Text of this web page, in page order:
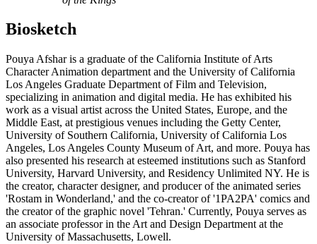
Biosketch
Pouya Afshar is a graduate of the California Institute of Arts
Character Animation department and the University of California
Los Angeles Graduate Department of Film and Television,
specializing in animation and digital media. He has exhibited his
work as a visual artist across the United States, Europe, and the
Middle East, at prestigious venues including the Getty Center,
University of Southern California, University of California Los
Angeles, Los Angeles County Museum of Art, and more. Pouya has
also presented his research at esteemed institutions such as Stanford
University, Harvard University, and Residency Unlimited NY. He is
the creator, character designer, and producer of the animated series
'Rostam in Wonderland,' and the co-creator of '1PA2PA' comics and
the creator of the graphic novel 'Tehran.' Currently, Pouya serves as
an associate professor in the Art and Design Department at the
University of Massachusetts, Lowell.